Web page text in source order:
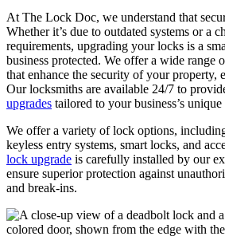
At The Lock Doc, we understand that
Whether it’s due to outdated systems or a
requirements, upgrading your locks is a
business protected. We offer a wide range
that enhance the security of your property,
Our locksmiths are available 24/7 to
upgrades tailored to your business’s unique
We offer a variety of lock options,
keyless entry systems, smart locks, and
lock upgrade is carefully installed by our
ensure superior protection against
and break-ins.